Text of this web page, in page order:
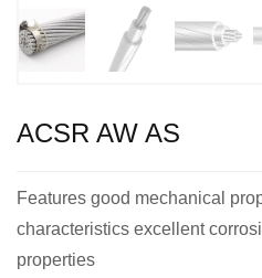
ACSR AW AS
Features good mechanical
characteristics excellent
properties